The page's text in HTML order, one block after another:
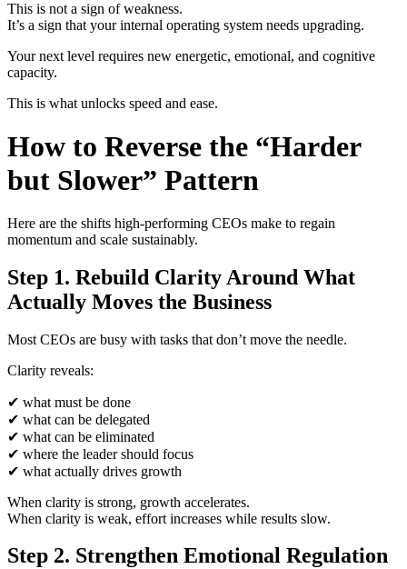
This is not a sign of weakness.
It’s a sign that your internal operating system needs upgrading.
Your next level requires new energetic, emotional, and cognitive
capacity.
This is what unlocks speed and ease.
How to Reverse the “Harder
but Slower” Pattern
Here are the shifts high-performing CEOs make to regain
momentum and scale sustainably.
Step 1. Rebuild Clarity Around What
Actually Moves the Business
Most CEOs are busy with tasks that don’t move the needle.
Clarity reveals:
✔ what must be done
✔ what can be delegated
✔ what can be eliminated
✔ where the leader should focus
✔ what actually drives growth
When clarity is strong, growth accelerates.
When clarity is weak, effort increases while results slow.
Step 2. Strengthen Emotional Regulation